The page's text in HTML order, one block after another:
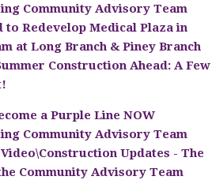
Community Advisory Team
to Redevelop Medical Plaza in
at Long Branch & Piney Branch
Construction Ahead: A Few
a Purple Line NOW
Community Advisory Team
Updates - The
Community Advisory Team